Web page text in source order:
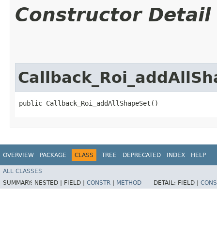
Constructor Detail
public Callback_Roi_addAllShapeSet()
OVERVIEW PACKAGE CLASS TREE DEPRECATED INDEX HELP
ALL CLASSES
SUMMARY: NESTED | FIELD | CONSTR METHOD DETAIL: FIELD |